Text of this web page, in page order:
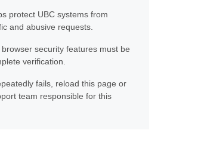
protect UBC systems from
and abusive requests.
security features must be
verification.
fails, reload this page or
team responsible for this